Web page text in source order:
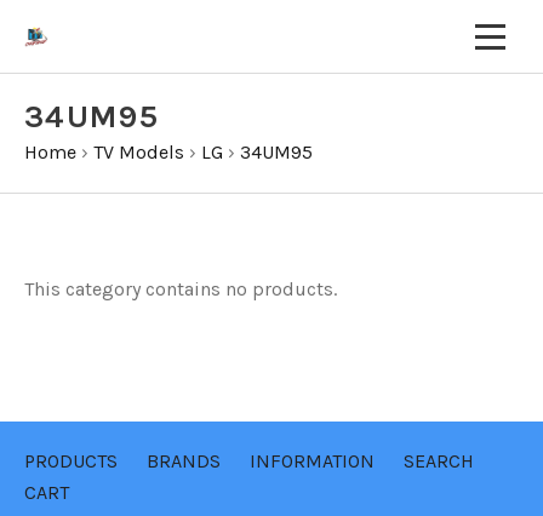
34UM95
Home › TV Models › LG › 34UM95
This category contains no products.
PRODUCTS BRANDS INFORMATION
SEARCH
CART